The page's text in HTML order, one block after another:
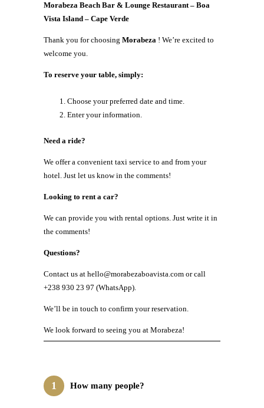
Morabeza Beach Bar & Lounge Restaurant – Boa
Vista Island – Cape Verde
Thank you for choosing Morabeza ! We’re excited to
welcome you.
To reserve your table, simply:
Choose your preferred date and time.
Enter your information.
Need a ride?
We offer a convenient taxi service to and from your
hotel. Just let us know in the comments!
Looking to rent a car?
We can provide you with rental options. Just write it in
the comments!
Questions?
Contact us at hello@morabezaboavista.com or call
+238 930 23 97 (WhatsApp).
We’ll be in touch to confirm your reservation.
We look forward to seeing you at Morabeza!
1 How many people?